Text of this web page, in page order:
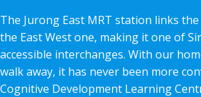
The Jurong East MRT station links
the East West one, making it one of
accessible interchanges. With our
walk away, it has never been more
Cognitive Development Learning